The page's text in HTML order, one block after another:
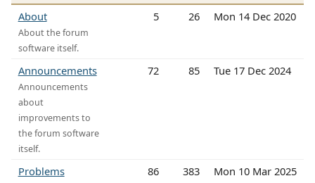
About
About the forum
software itself.
5 26 Mon 14 Dec 2020
Announcements
Announcements
about
improvements to
the forum software
itself.
72 85 Tue 17 Dec 2024
Problems 86 383 Mon 10 Mar 2025